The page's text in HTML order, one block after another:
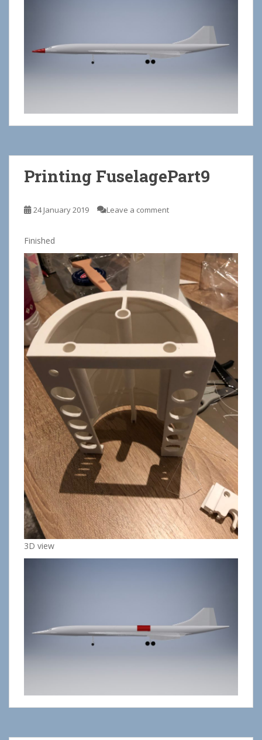
Printing FuselagePart9
24 January 2019 Leave a comment
Finished
3D view